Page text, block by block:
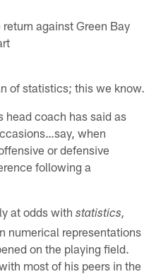
against Green Bay
of statistics; this we know.
head coach has said as
when
or defensive
following a
at odds withstatistics,
numerical representations
on the playing field.
most of his peers in the